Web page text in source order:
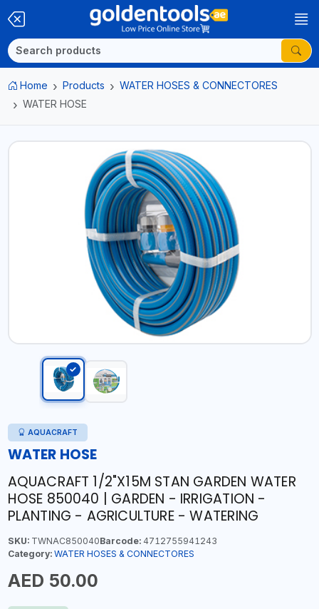
Home Products
WATER HOSES & CONNECTORES
WATER HOSE
AQUACRAFT
WATER HOSE
AQUACRAFT 1/2"X15M STAN GARDEN WATER
HOSE 850040 | GARDEN - IRRIGATION -
PLANTING - AGRICULTURE - WATERING
SKU:TWNAC850040Barcode:4712755941243
Category: WATER HOSES & CONNECTORES
AED 50.00